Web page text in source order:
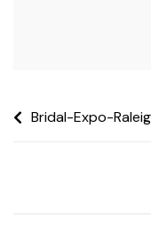
Bridal-Expo-